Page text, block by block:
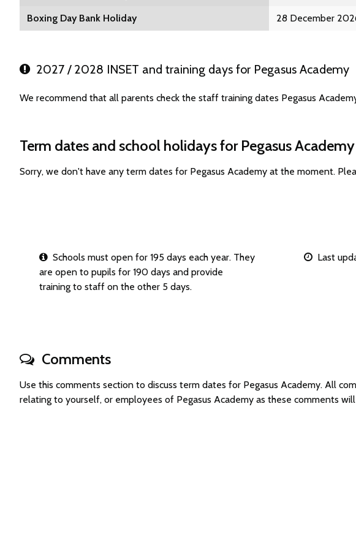
Boxing Day Bank Holiday 28 December
2027 / 2028 INSET and training days for Pegasus Academy
We recommend that all parents check the staff training dates Pegasus
Term dates and school holidays for Pegasus Academy
Sorry, we don't have any term dates for Pegasus Academy at the moment.
Schools must open for 195 days each year. They
are open to pupils for 190 days and provide
training to staff on the other 5 days.
Last
Comments
Use this comments section to discuss term dates for Pegasus Academy. All
relating to yourself, or employees of Pegasus Academy as these comments